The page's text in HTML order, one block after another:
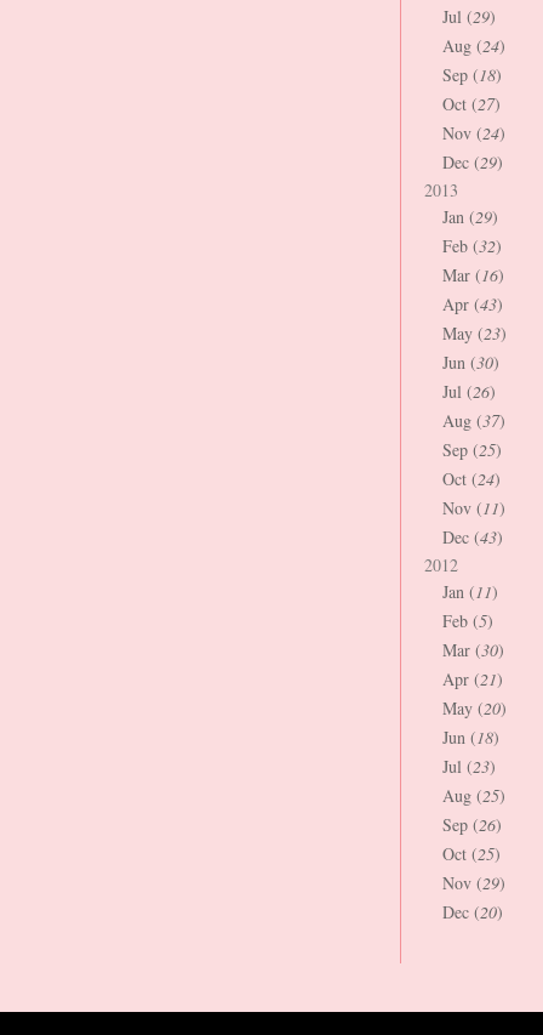
Jul (29)
Aug (24)
Sep (18)
Oct (27)
Nov (24)
Dec (29)
2013
Jan (29)
Feb (32)
Mar (16)
Apr (43)
May (23)
Jun (30)
Jul (26)
Aug (37)
Sep (25)
Oct (24)
Nov (11)
Dec (43)
2012
Jan (11)
Feb (5)
Mar (30)
Apr (21)
May (20)
Jun (18)
Jul (23)
Aug (25)
Sep (26)
Oct (25)
Nov (29)
Dec (20)